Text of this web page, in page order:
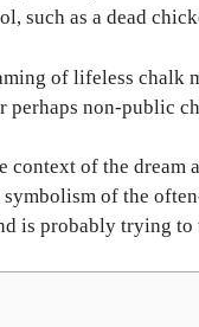
such as a dead
of lifeless chalk
non-public
context of the
of the
is probably trying